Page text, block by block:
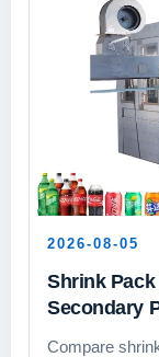
2026-08-05
Shrink
Secondary
Compare